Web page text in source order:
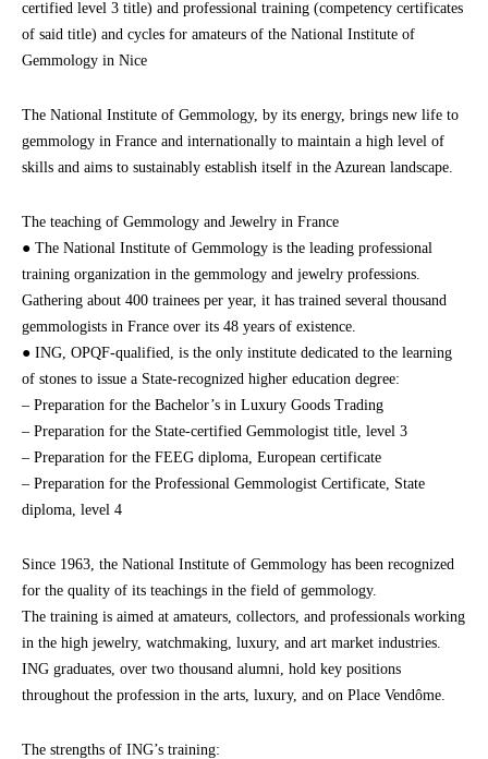
certified level 3 title) and professional training (competency certificates
of said title) and cycles for amateurs of the National Institute of
Gemmology in Nice
The National Institute of Gemmology, by its energy, brings new life to
gemmology in France and internationally to maintain a high level of
skills and aims to sustainably establish itself in the Azurean landscape.
The teaching of Gemmology and Jewelry in France
● The National Institute of Gemmology is the leading professional
training organization in the gemmology and jewelry professions.
Gathering about 400 trainees per year, it has trained several thousand
gemmologists in France over its 48 years of existence.
● ING, OPQF-qualified, is the only institute dedicated to the learning
of stones to issue a State-recognized higher education degree:
– Preparation for the Bachelor’s in Luxury Goods Trading
– Preparation for the State-certified Gemmologist title, level 3
– Preparation for the FEEG diploma, European certificate
– Preparation for the Professional Gemmologist Certificate, State
diploma, level 4
Since 1963, the National Institute of Gemmology has been recognized
for the quality of its teachings in the field of gemmology.
The training is aimed at amateurs, collectors, and professionals working
in the high jewelry, watchmaking, luxury, and art market industries.
ING graduates, over two thousand alumni, hold key positions
throughout the profession in the arts, luxury, and on Place Vendôme.
The strengths of ING’s training: